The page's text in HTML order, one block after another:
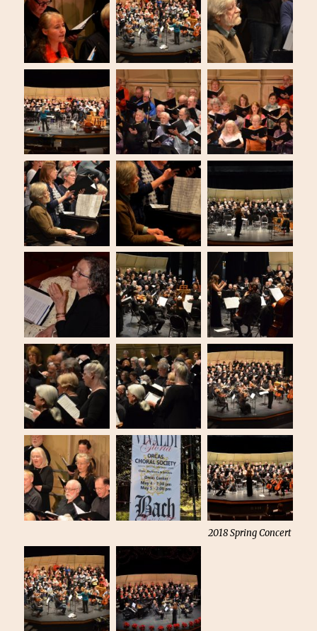
2018 Spring Concert